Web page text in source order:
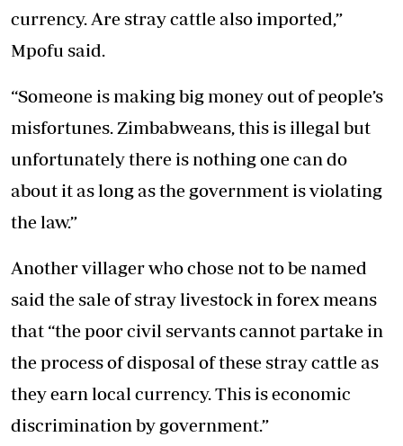
currency. Are stray cattle also imported,”
Mpofu said.
“Someone is making big money out of people’s
misfortunes. Zimbabweans, this is illegal but
unfortunately there is nothing one can do
about it as long as the government is violating
the law.”
Another villager who chose not to be named
said the sale of stray livestock in forex means
that “the poor civil servants cannot partake in
the process of disposal of these stray cattle as
they earn local currency. This is economic
discrimination by government.”